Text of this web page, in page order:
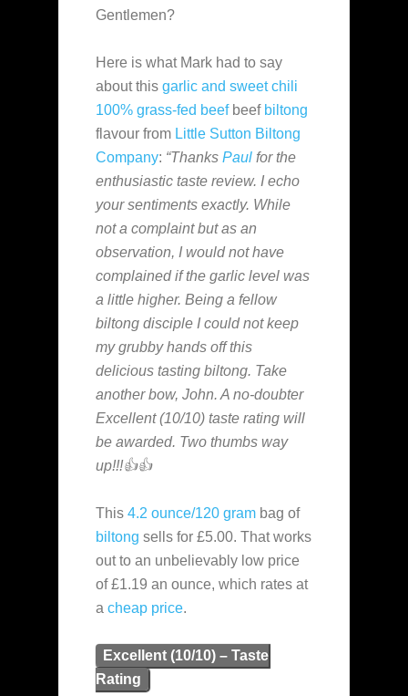
Gentlemen?
Here is what Mark had to say
about this garlic and sweet chili
100% grass-fed beefbeef biltong
flavour from Little Sutton Biltong
Company: “Thanks Paul for the
enthusiastic taste review. I echo
your sentiments exactly. While
not a complaint but as an
observation, I would not have
complained if the garlic level was
a little higher. Being a fellow
biltong disciple I could not keep
my grubby hands off this
delicious tasting biltong. Take
another bow, John. A no-doubter
Excellent (10/10) taste rating will
be awarded. Two thumbs way
up!!!👍👍
This 4.2 ounce/120 gram bag of
biltong sells for £5.00. That works
out to an unbelievably low price
of £1.19 an ounce, which rates at
a cheap price.
Excellent (10/10) – Taste
Rating